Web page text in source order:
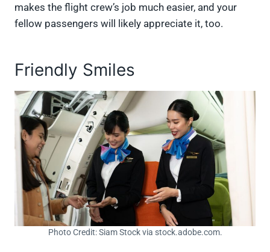
makes the flight crew’s job much easier, and your
fellow passengers will likely appreciate it, too.
Friendly Smiles
Photo Credit: Siam Stock via stock.adobe.com.